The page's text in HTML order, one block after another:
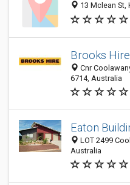
13 Mclean St,
Brooks
Cnr
6714, Australia
Eaton
LOT 2499
Australia